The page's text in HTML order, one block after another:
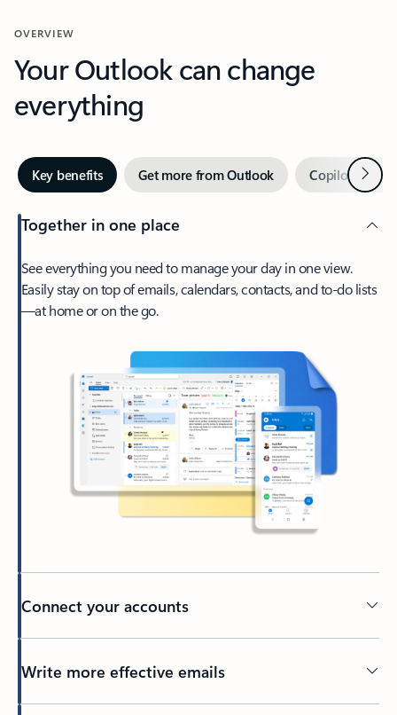
OVERVIEW
Your Outlook can change
everything
Key benefits Get more from Outlook Copilot inNext
Together in one place
See everything you need to manage your day in one view.
Easily stay on top of emails, calendars, contacts, and to-do lists
—at home or on the go.
Connect your accounts
Write more effective emails